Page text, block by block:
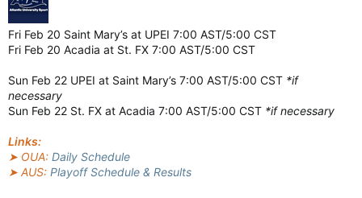
Fri Feb 20 Saint Mary’s at UPEI 7:00 AST/5:00 CST
Fri Feb 20 Acadia at St. FX 7:00 AST/5:00 CST
Sun Feb 22 UPEI at Saint Mary’s 7:00 AST/5:00 CST *if
necessary
Sun Feb 22 St. FX at Acadia 7:00 AST/5:00 CST *if necessary
Links:
➤ OUA: Daily Schedule
➤ AUS: Playoff Schedule & Results